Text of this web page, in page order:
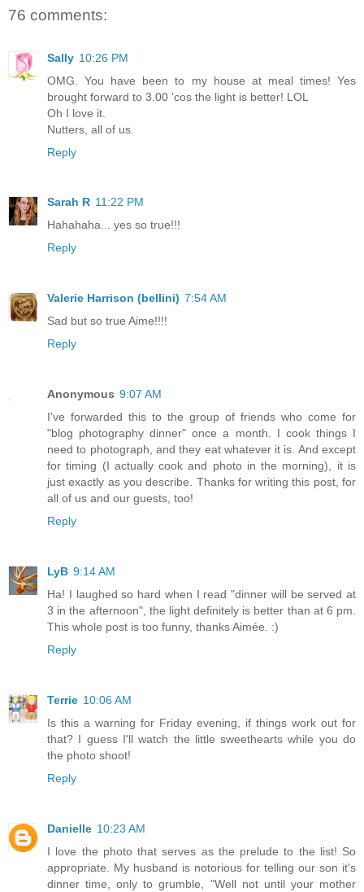
76 comments:
Sally 10:26 PM
OMG. You have been to my house at meal times! Yes
brought forward to 3.00 'cos the light is better! LOL
Oh I love it.
Nutters, all of us.
Reply
Sarah R 11:22 PM
Hahahaha... yes so true!!!
Reply
Valerie Harrison (bellini) 7:54 AM
Sad but so true Aime!!!!
Reply
Anonymous 9:07 AM
I've forwarded this to the group of friends who come for
"blog photography dinner" once a month. I cook things I
need to photograph, and they eat whatever it is. And except
for timing (I actually cook and photo in the morning), it is
just exactly as you describe. Thanks for writing this post, for
all of us and our guests, too!
Reply
LyB 9:14 AM
Ha! I laughed so hard when I read "dinner will be served at
3 in the afternoon", the light definitely is better than at 6 pm.
This whole post is too funny, thanks Aimée. :)
Reply
Terrie 10:06 AM
Is this a warning for Friday evening, if things work out for
that? I guess I'll watch the little sweethearts while you do
the photo shoot!
Reply
Danielle 10:23 AM
I love the photo that serves as the prelude to the list! So
appropriate. My husband is notorious for telling our son it's
dinner time, only to grumble, "Well not until your mother